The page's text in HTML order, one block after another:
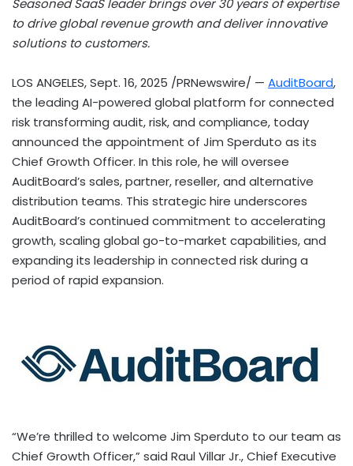
Seasoned SaaS leader brings over 30 years of expertise
to drive global revenue growth and deliver innovative
solutions to customers.
LOS ANGELES,Sept. 16, 2025 /PRNewswire/ — AuditBoard,
the leading AI-powered global platform for connected
risk transforming audit, risk, and compliance, today
announced the appointment of Jim Sperduto as its
Chief Growth Officer. In this role, he will oversee
AuditBoard’s sales, partner, reseller, and alternative
distribution teams. This strategic hire underscores
AuditBoard’s continued commitment to accelerating
growth, scaling global go-to-market capabilities, and
expanding its leadership in connected risk during a
period of rapid expansion.
“We’re thrilled to welcome Jim Sperduto to our team as
Chief Growth Officer,” said Raul Villar Jr., Chief Executive